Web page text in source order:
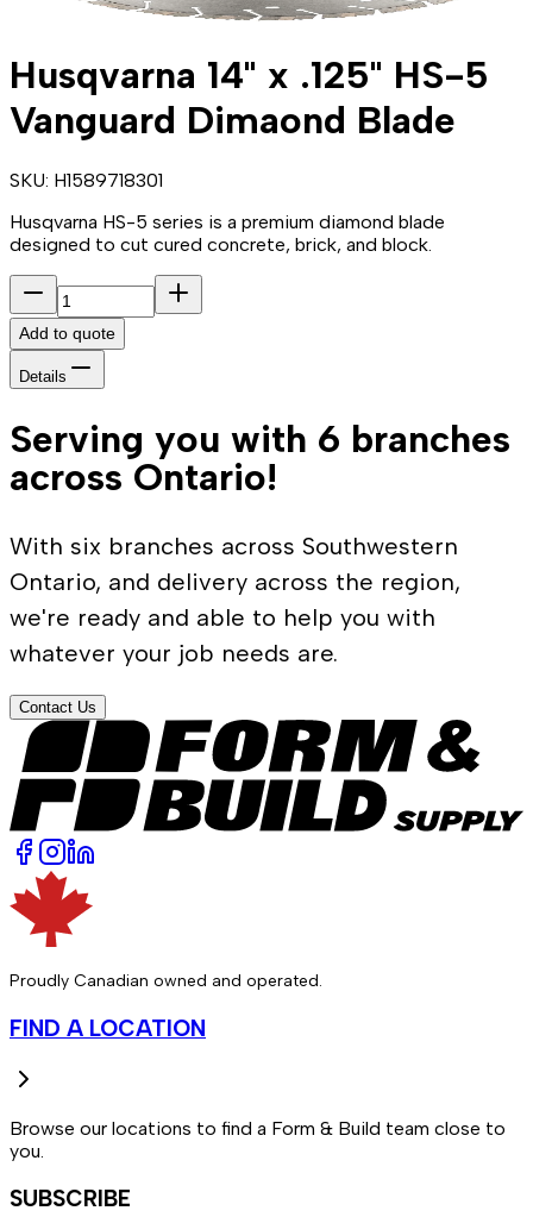
Husqvarna 14" x .125" HS-5
Vanguard Dimaond Blade
SKU: H1589718301
Husqvarna HS-5 series is a premium diamond blade
designed to cut cured concrete, brick, and block.
Add to quote
Details
Serving you with 6 branches
across Ontario!
With six branches across Southwestern
Ontario, and delivery across the region,
we're ready and able to help you with
whatever your job needs are.
Contact Us
Proudly Canadian owned and operated.
FIND A LOCATION
Browse our locations to find a Form & Build team close to
you.
SUBSCRIBE